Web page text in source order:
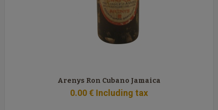
Arenys Ron Cubano Jamaica
0.00€ Including tax